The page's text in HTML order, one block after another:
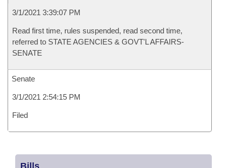
3/1/2021 3:39:07 PM
Read first time, rules suspended, read second time,
referred to STATE AGENCIES & GOVT'L AFFAIRS-
SENATE
Senate
3/1/2021 2:54:15 PM
Filed
Bills